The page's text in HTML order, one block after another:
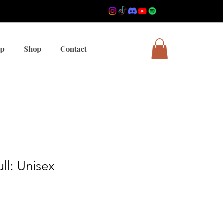
Shop Contact
Unisex